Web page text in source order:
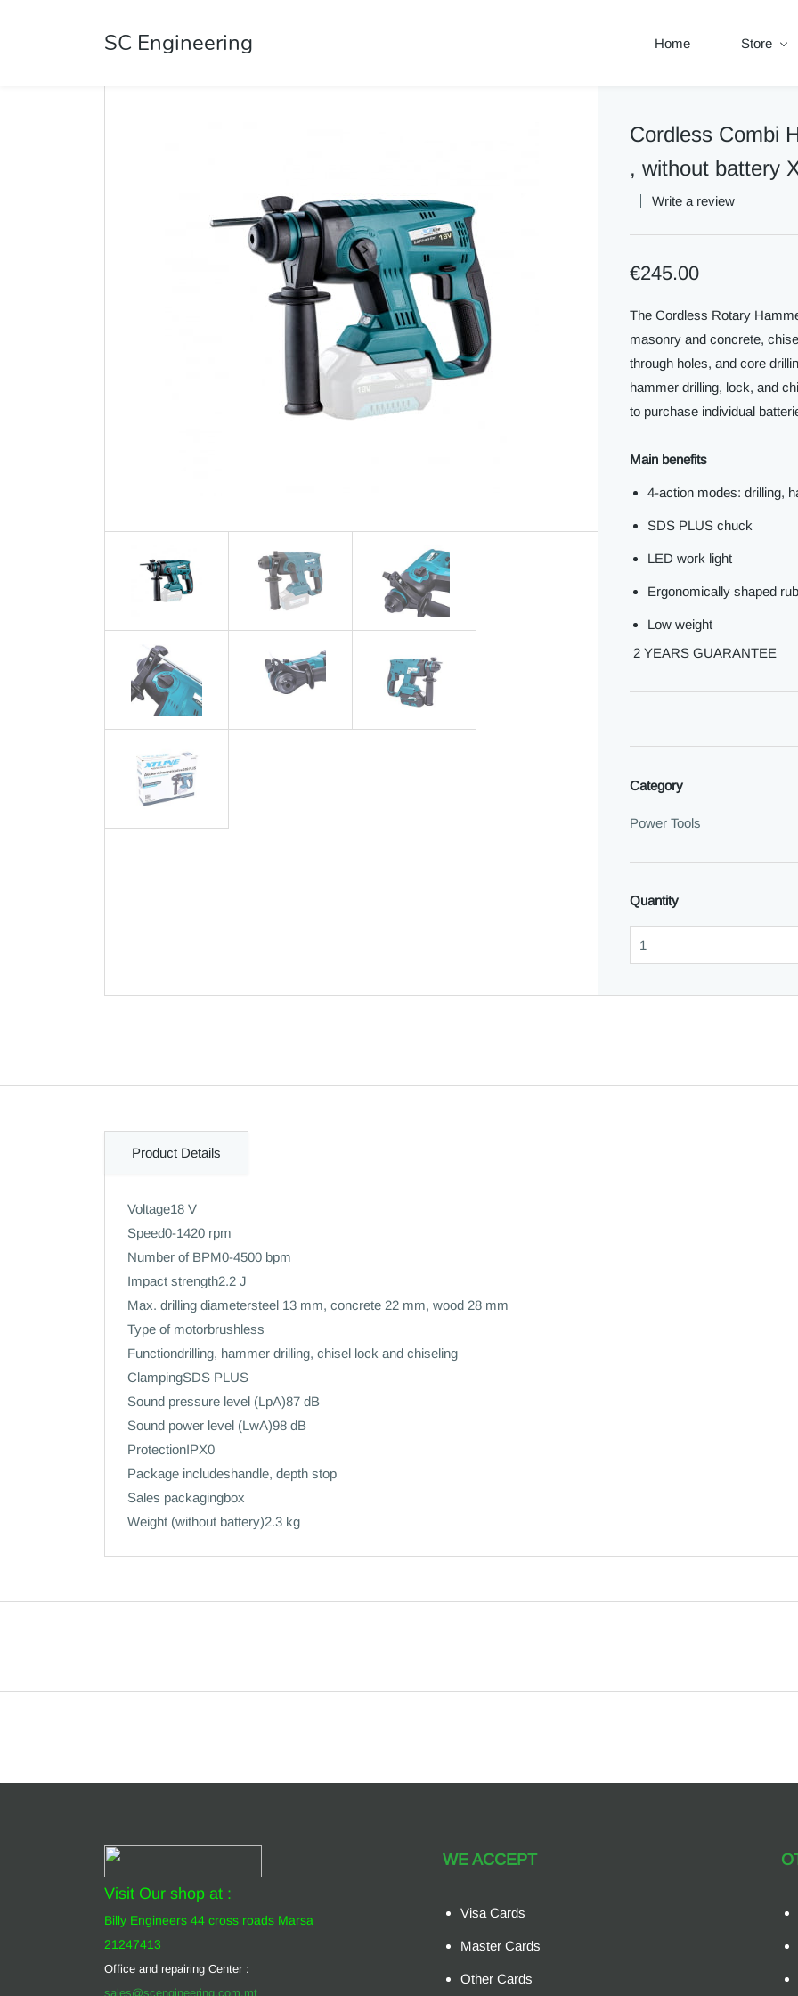
SC Engineering Home Store
Cordless Combi
, without battery
Write a review
€245.00
The Cordless Rotary
masonry and concrete,
through holes, and core
hammer drilling, lock, and
to purchase individual
Main benefits
4-action modes: drilling,
SDS PLUS chuck
LED work light
Ergonomically shaped
Low weight
2 YEARS GUARANTEE
Category
Power Tools
Quantity
Product Details
Voltage18 V
Speed0-1420 rpm
Number of BPM0-4500 bpm
Impact strength2.2 J
Max. drilling diametersteel 13 mm, concrete 22 mm, wood 28 mm
Type of motorbrushless
Functiondrilling, hammer drilling, chisel lock and chiseling
ClampingSDS PLUS
Sound pressure level (LpA)87 dB
Sound power level (LwA)98 dB
ProtectionIPX0
Package includeshandle, depth stop
Sales packagingbox
Weight (without battery)2.3 kg
Visit Our shop at :
Billy Engineers 44 cross roads Marsa
21247413
Office and repairing Center :
sales@scengineering.com.mt
WE ACCEPT
Visa Cards
Master Cards
Other Cards